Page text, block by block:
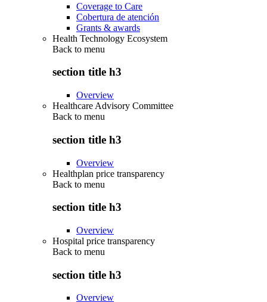
Coverage to Care
Cobertura de atención
Grants & awards
Health Technology Ecosystem
Back to menu
section title h3
Overview
Healthcare Advisory Committee
Back to menu
section title h3
Overview
Healthplan price transparency
Back to menu
section title h3
Overview
Hospital price transparency
Back to menu
section title h3
Overview